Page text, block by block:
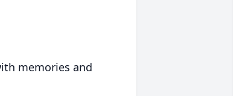
memories and